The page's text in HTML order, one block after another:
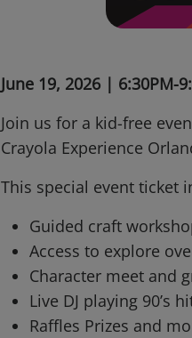
June 19, 2026 | 6:30PM-
Join us for a kid-free
Crayola Experience
This special event ticket
Guided craft
Access to explore
Character meet and
Live DJ playing 90’s
Raffles Prizes and